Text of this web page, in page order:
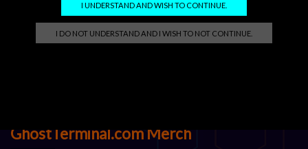
I UNDERSTAND AND WISH TO CONTINUE.
I DO NOT UNDERSTAND AND I WISH TO NOT CONTINUE.
GhostTerminal.com Merch